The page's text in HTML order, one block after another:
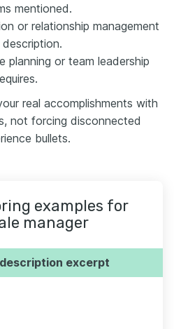
mentioned.
or relationship management
planning or team leadership
real accomplishments with
not forcing disconnected
bullets.
examples for
manager
excerpt